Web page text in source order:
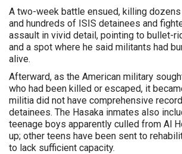
A two-week battle ensued, killing dozens
and hundreds of ISIS detainees and
assault in vivid detail, pointing to bullet-
and a spot where he said militants had
alive.
Afterward, as the American military
who had been killed or escaped, it
militia did not have comprehensive
detainees. The Hasaka inmates also
teenage boys apparently culled from Al
up; other teens have been sent to
to lack sufficient capacity.